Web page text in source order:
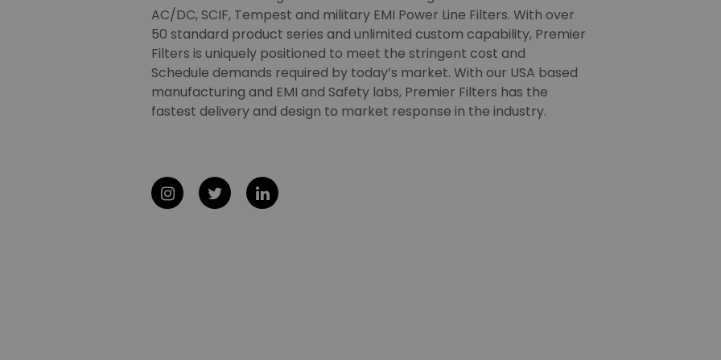
AC/DC, SCIF, Tempest and military EMI Power Line Filters. With over
50 standard product series and unlimited custom capability, Premier
Filters is uniquely positioned to meet the stringent cost and
Schedule demands required by today’s market. With our USA based
manufacturing and EMI and Safety labs, Premier Filters has the
fastest delivery and design to market response in the industry.